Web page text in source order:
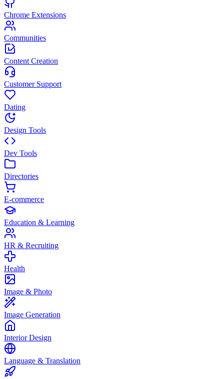
Chrome Extensions
Communities
Content Creation
Customer Support
Dating
Design Tools
Dev Tools
Directories
E-commerce
Education & Learning
HR & Recruiting
Health
Image & Photo
Image Generation
Interior Design
Language & Translation